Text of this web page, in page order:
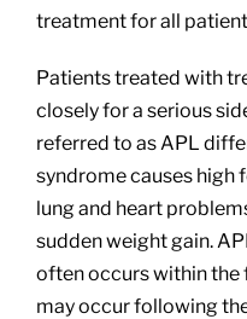
treatment for all
Patients treated with
closely for a serious
referred to as APL
syndrome causes high
lung and heart
sudden weight gain.
often occurs within
may occur following